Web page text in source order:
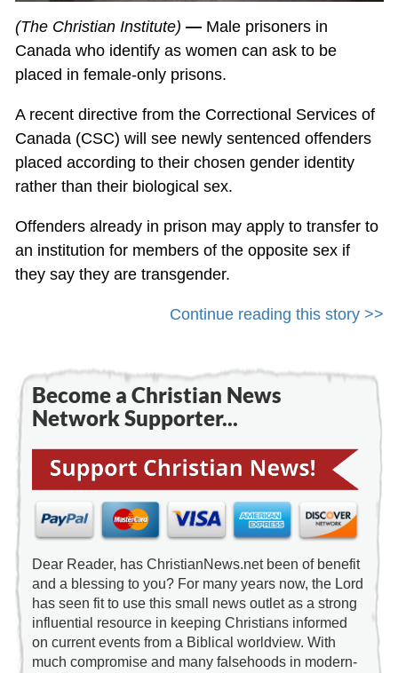
(The Christian Institute) —Male prisoners in
Canada who identify as women can ask to be
placed in female-only prisons.
A recent directive from the Correctional Services of
Canada (CSC) will see newly sentenced offenders
placed according to their chosen gender identity
rather than their biological sex.
Offenders already in prison may apply to transfer to
an institution for members of the opposite sex if
they say they are transgender.
Continue reading this story >>
Become a Christian News
Network Supporter...
Dear Reader, has ChristianNews.net been of benefit
and a blessing to you? For many years now, the Lord
has seen fit to use this small news outlet as a strong
influential resource in keeping Christians informed
on current events from a Biblical worldview. With
much compromise and many falsehoods in modern-